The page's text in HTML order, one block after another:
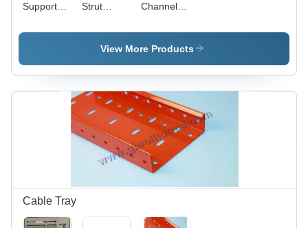
Support
Strut
Mild Steel,
61x41x2
| Precise
Design,
Fine
Surface
Finish,
Abrasion
Resistance,
Construction
Channel -
61x41x2mm
| Weather
Corrosion
Protection,
Low
Maintenance,
Custom
Sizes
Available
View More Products
Cable Tray